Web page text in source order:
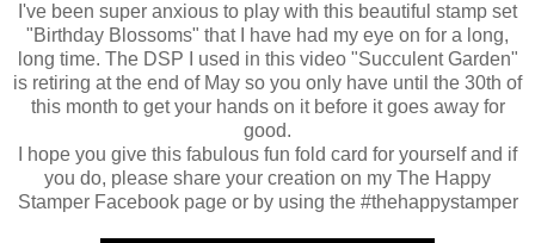
I've been super anxious to play with this beautiful stamp set
"Birthday Blossoms" that I have had my eye on for a long,
long time. The DSP I used in this video "Succulent Garden"
is retiring at the end of May so you only have until the 30th of
this month to get your hands on it before it goes away for
good.
I hope you give this fabulous fun fold card for yourself and if
you do, please share your creation on my The Happy
Stamper Facebook page or by using the #thehappystamper